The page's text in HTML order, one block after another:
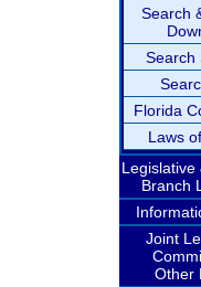
Search
Search
Florida
Laws
Legislative
Branch
Joint
Other